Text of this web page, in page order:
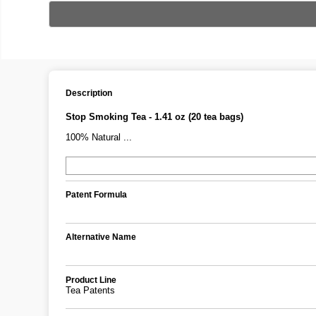
Description
Stop Smoking Tea - 1.41 oz (20 tea bags)
100% Natural ...
Patent Formula
Alternative Name
Product Line
Tea Patents